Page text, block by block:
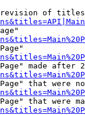
of
made after
that were
that were